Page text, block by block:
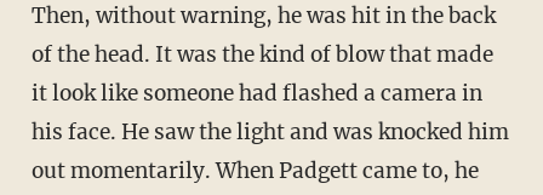
Then, without warning, he was hit in the back
of the head. It was the kind of blow that made
it look like someone had flashed a camera in
his face. He saw the light and was knocked him
out momentarily. When Padgett came to, he